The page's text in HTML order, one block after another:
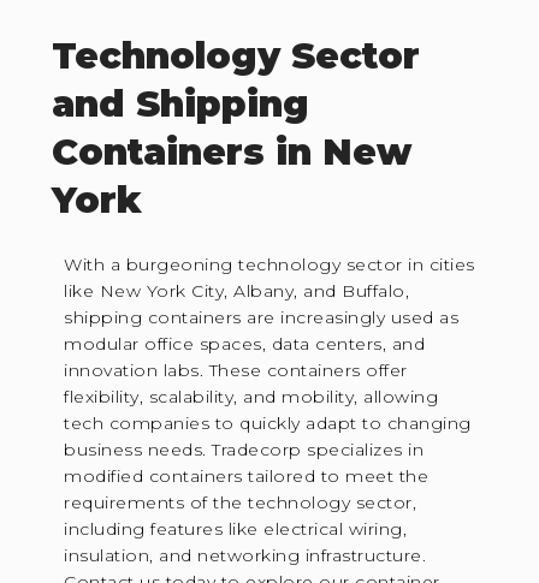
Technology Sector
and Shipping
Containers in New
York
With a burgeoning technology sector in cities
like New York City, Albany, and Buffalo,
shipping containers are increasingly used as
modular office spaces, data centers, and
innovation labs. These containers offer
flexibility, scalability, and mobility, allowing
tech companies to quickly adapt to changing
business needs. Tradecorp specializes in
modified containers tailored to meet the
requirements of the technology sector,
including features like electrical wiring,
insulation, and networking infrastructure.